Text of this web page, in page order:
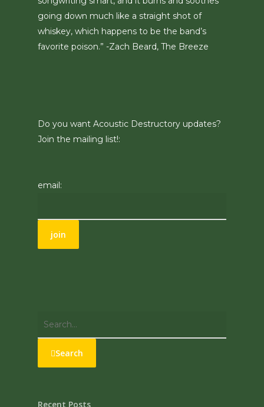
going down much like a straight shot of
whiskey, which happens to be the band’s
favorite poison.” -Zach Beard, The Breeze
Do you want Acoustic Destructory updates?
Join the mailing list!:
email:
Search
Recent Posts